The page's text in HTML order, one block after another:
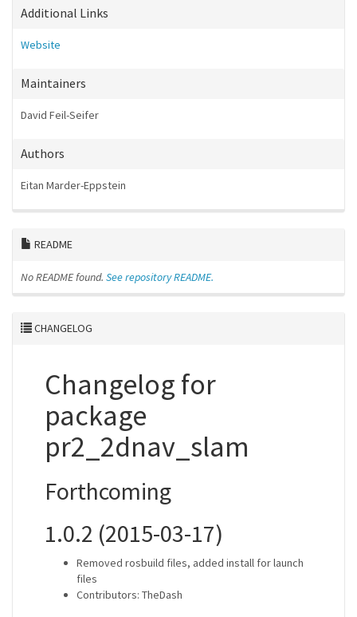
Additional Links
Website
Maintainers
David Feil-Seifer
Authors
Eitan Marder-Eppstein
README
No README found. See repository README.
CHANGELOG
Changelog for
package
pr2_2dnav_slam
Forthcoming
1.0.2 (2015-03-17)
Removed rosbuild files, added install for launch
files
Contributors: TheDash